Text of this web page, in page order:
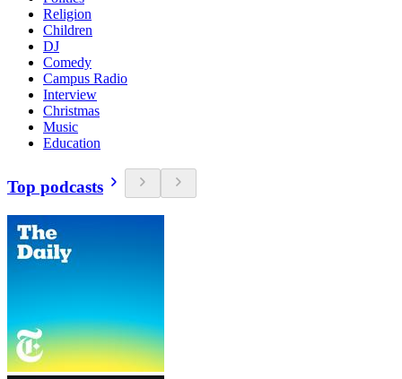
Religion
Children
DJ
Comedy
Campus Radio
Interview
Christmas
Music
Education
Top podcasts